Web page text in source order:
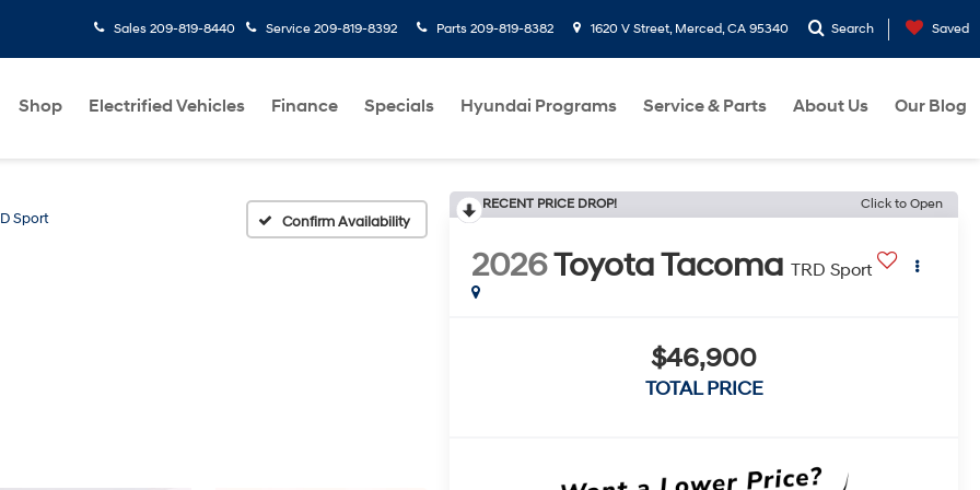
Sales 209-819-8440 Service 209-819-8392 Parts 209-819-8382 1620 V Street, Merced, CA 95340 Search Saved
Shop Electrified Vehicles Finance Specials Hyundai Programs Service & Parts About Us Our Blog
Sport Confirm Availability
RECENT PRICE DROP! Click to Open
2026Toyota Tacoma TRD Sport
$46,900
TOTAL PRICE